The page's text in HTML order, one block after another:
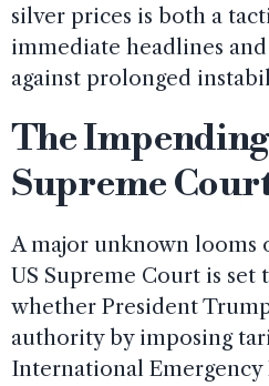
silver prices is both a
immediate headlines
against prolonged
The
Supreme
A major unknown looms
US Supreme Court is
whether President
authority by imposing
International Emergency